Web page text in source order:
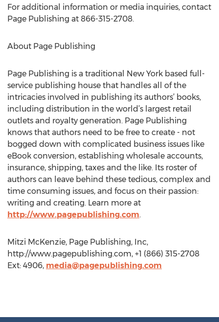
For additional information or media inquiries, contact
Page Publishing at 866-315-2708.
About Page Publishing
Page Publishing is a traditional New York based full-
service publishing house that handles all of the
intricacies involved in publishing its authors’ books,
including distribution in the world’s largest retail
outlets and royalty generation. Page Publishing
knows that authors need to be free to create - not
bogged down with complicated business issues like
eBook conversion, establishing wholesale accounts,
insurance, shipping, taxes and the like. Its roster of
authors can leave behind these tedious, complex and
time consuming issues, and focus on their passion:
writing and creating. Learn more at
http://www.pagepublishing.com.
Mitzi McKenzie, Page Publishing, Inc,
http://www.pagepublishing.com, +1 (866) 315-2708
Ext: 4906, media@pagepublishing.com